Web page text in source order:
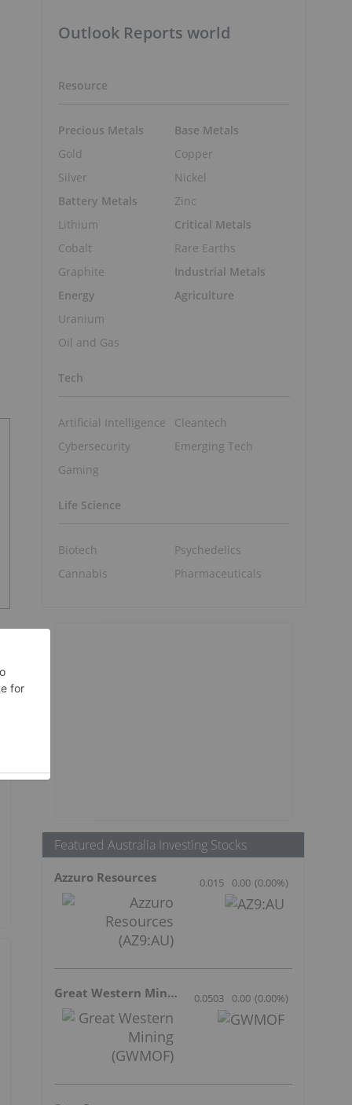
Outlook Reports world
Resource
Precious Metals
Gold
Silver
Battery Metals
Lithium
Cobalt
Graphite
Energy
Uranium
Oil and Gas
Base Metals
Copper
Nickel
Zinc
Critical Metals
Rare Earths
Industrial Metals
Agriculture
Tech
Artificial Intelligence
Cybersecurity
Gaming
Cleantech
Emerging Tech
Life Science
Biotech
Cannabis
Psychedelics
Pharmaceuticals
Featured Australia Investing Stocks
Azzuro Resources 0.015 0.00 (0.00%)
Great Western Mining 0.0503 0.00 (0.00%)